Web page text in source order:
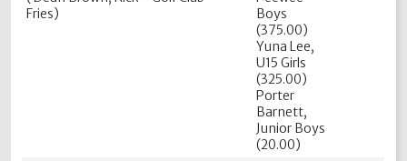
Fries)
Boys
(375.00)
Yuna Lee,
U15 Girls
(325.00)
Porter
Barnett,
Junior Boys
(20.00)